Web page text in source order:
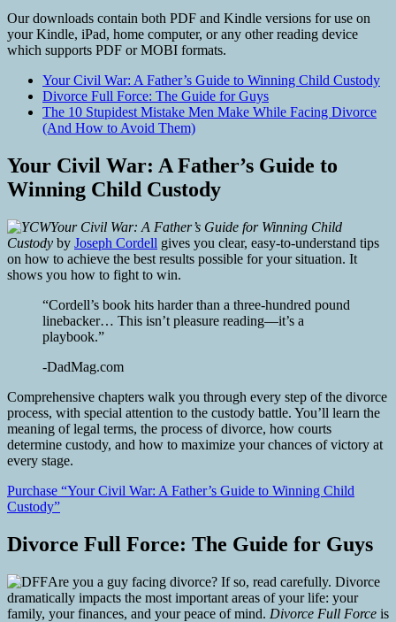
Our downloads contain both PDF and Kindle versions for use on
your Kindle, iPad, home computer, or any other reading device
which supports PDF or MOBI formats.
Your Civil War: A Father’s Guide to Winning Child Custody
Divorce Full Force: The Guide for Guys
The 10 Stupidest Mistake Men Make While Facing Divorce
(And How to Avoid Them)
Your Civil War: A Father’s Guide to
Winning Child Custody
Your Civil War: A Father’s Guide for Winning Child
Custody by Joseph Cordell gives you clear, easy-to-understand tips
on how to achieve the best results possible for your situation. It
shows you how to fight to win.
“Cordell’s book hits harder than a three-hundred pound
linebacker… This isn’t pleasure reading—it’s a
playbook.”
-DadMag.com
Comprehensive chapters walk you through every step of the divorce
process, with special attention to the custody battle. You’ll learn the
meaning of legal terms, the process of divorce, how courts
determine custody, and how to maximize your chances of victory at
every stage.
Purchase “Your Civil War: A Father’s Guide to Winning Child
Custody”
Divorce Full Force: The Guide for Guys
Are you a guy facing divorce? If so, read carefully. Divorce
dramatically impacts the most important areas of your life: your
family, your finances, and your peace of mind. Divorce Full Force is